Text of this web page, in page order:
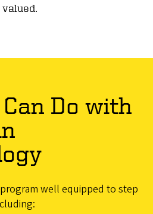
valued.
Do with
well equipped to step